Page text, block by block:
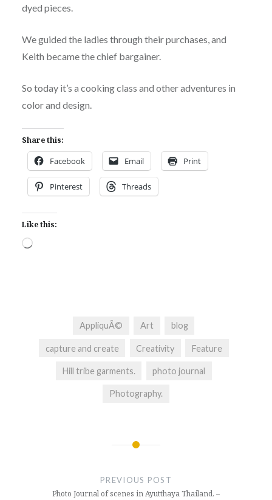
dyed pieces.
We guided the ladies through their purchases, and
Keith became the chief bargainer.
So today it’s a cooking class and other adventures in
color and design.
Share this:
Facebook Email Print
Pinterest Threads
Like this:
Loading…
AppliquÃ© Art blog
capture and create Creativity Feature
Hill tribe garments. photo journal
Photography.
PREVIOUS POST
Photo Journal of scenes in Ayutthaya Thailand. –